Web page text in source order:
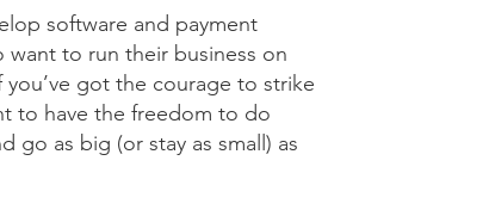
software and payment
to run their business on
got the courage to strike
to have the freedom to do
go as big (or stay as small) as